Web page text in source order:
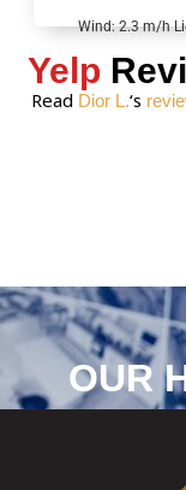
Wind: 2.3 m/h
Yelp
Read Dior L.‘s
OUR